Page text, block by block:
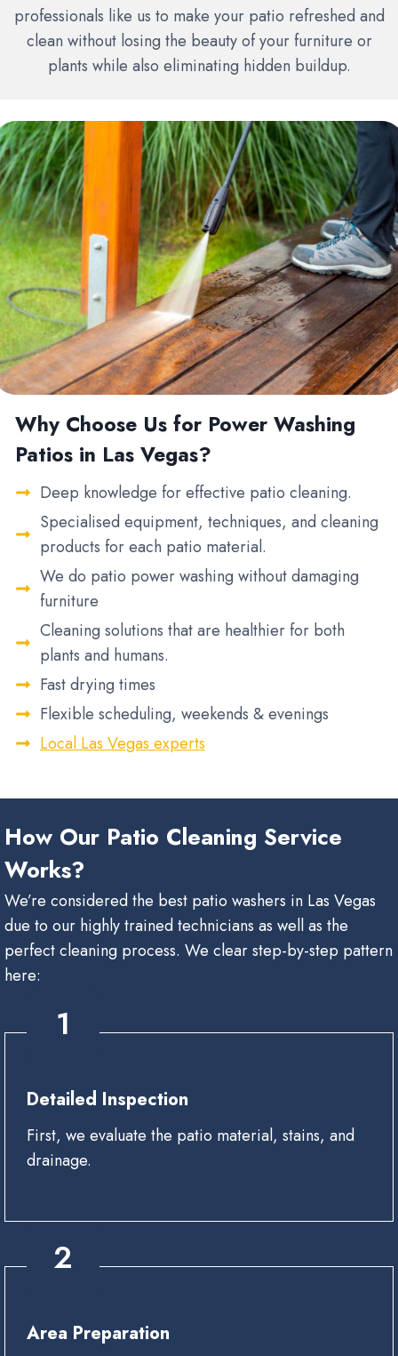
professionals like us to make your patio refreshed and
clean without losing the beauty of your furniture or
plants while also eliminating hidden buildup.
Why Choose Us for Power Washing
Patios in Las Vegas?
Deep knowledge for effective patio cleaning.
Specialised equipment, techniques, and cleaning
products for each patio material.
We do patio power washing without damaging
furniture
Cleaning solutions that are healthier for both
plants and humans.
Fast drying times
Flexible scheduling, weekends & evenings
Local Las Vegas experts
How Our Patio Cleaning Service
Works?
We’re considered the best patio washers in Las Vegas
due to our highly trained technicians as well as the
perfect cleaning process. We clear step-by-step pattern
here:
1
Detailed Inspection
First, we evaluate the patio material, stains, and
drainage.
2
Area Preparation